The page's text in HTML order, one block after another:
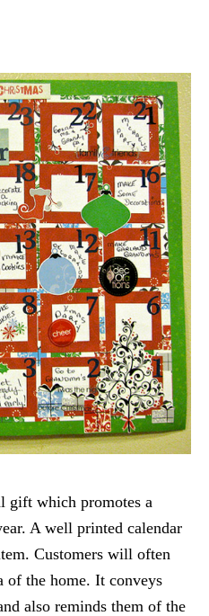
gift which promotes a
A well printed calendar
Customers will often
of the home. It conveys
also reminds them of the